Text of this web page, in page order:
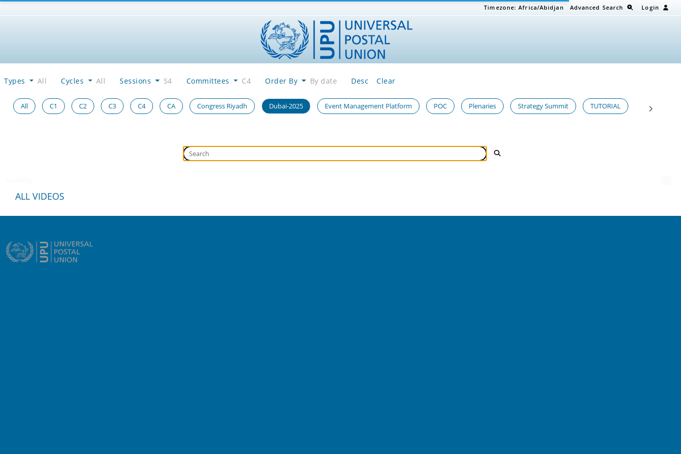
Timezone:Africa/Abidjan Advanced Search Login
Types All Cycles All Sessions S4 Committees C4 Order By By date Desc Clear
All C1 C2 C3 C4 CA Congress Riyadh Dubai-2025 Event Management Platform POC Plenaries Strategy Summit TUTORIAL
ALL VIDEOS